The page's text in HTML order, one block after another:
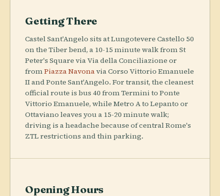
Getting There
Castel Sant'Angelo sits at Lungotevere Castello 50
on the Tiber bend, a 10-15 minute walk from St
Peter's Square via Via della Conciliazione or
fromPiazza Navonavia Corso Vittorio Emanuele
II and Ponte Sant'Angelo. For transit, the cleanest
official route is bus 40 from Termini to Ponte
Vittorio Emanuele, while Metro A to Lepanto or
Ottaviano leaves you a 15-20 minute walk;
driving is a headache because of central Rome's
ZTL restrictions and thin parking.
Opening Hours